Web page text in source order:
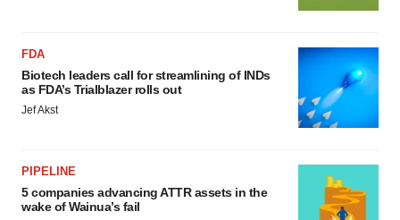
FDA
Biotech leaders call for streamlining of INDs
as FDA’s Trialblazer rolls out
Jef Akst
PIPELINE
5 companies advancing ATTR assets in the
wake of Wainua’s fail